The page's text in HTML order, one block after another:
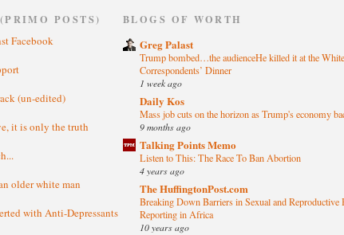
POSTS)
Facebook
(un-edited)
it is only the truth
older white man
with Anti-Depressants
BLOGS OF WORTH
Greg Palast
Trump bombed…the audienceHe killed it at the
Correspondents’ Dinner
1 week ago
Daily Kos
Mass job cuts on the horizon as Trump's economy
9 months ago
Talking Points Memo
Listen to This: The Race To Ban Abortion
4 years ago
The HuffingtonPost.com
Breaking Down Barriers in Sexual and Reproductive
Reporting in Africa
10 years ago